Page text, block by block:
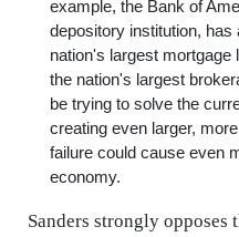
example, the Bank of
depository institution,
nation's largest mortgage
the nation's largest
be trying to solve the
creating even larger,
failure could cause even
economy.
Sanders strongly